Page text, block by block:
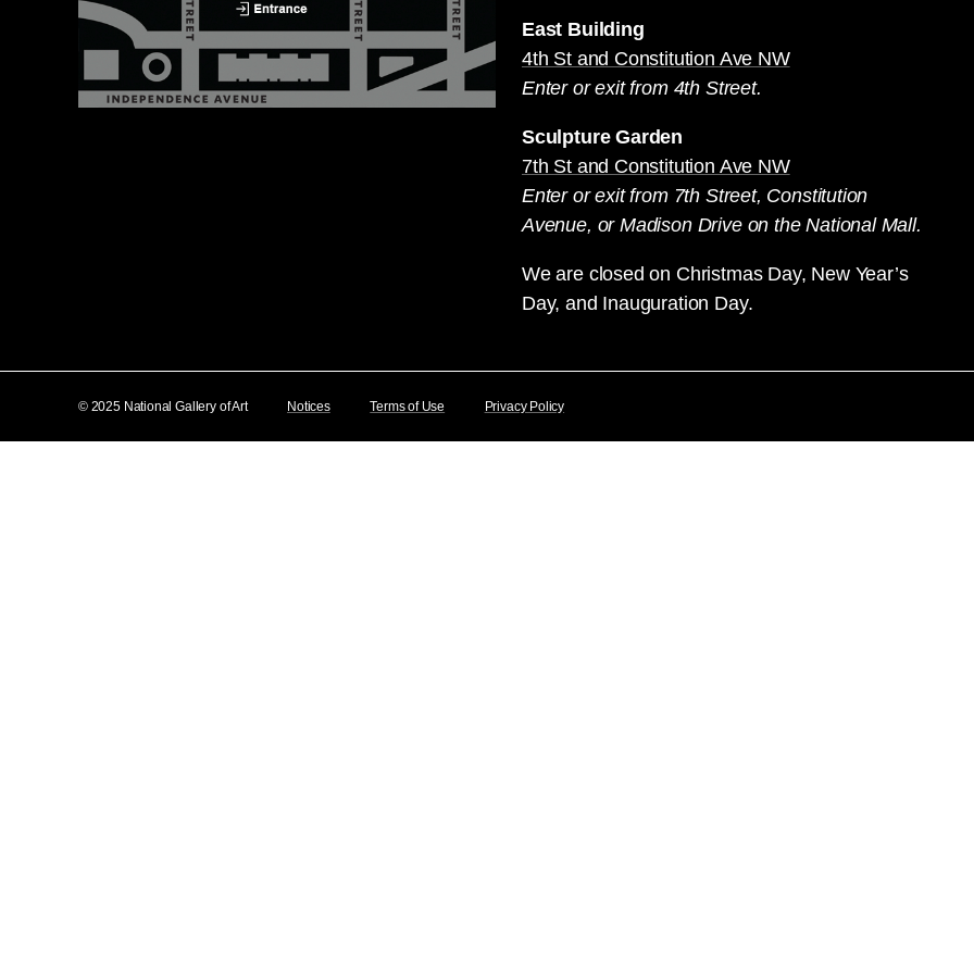
East Building
4th St and Constitution Ave NW
Enter or exit from 4th Street.
Sculpture Garden
7th St and Constitution Ave NW
Enter or exit from 7th Street, Constitution
Avenue, or Madison Drive on the National Mall.
We are closed on Christmas Day, New Year’s
Day, and Inauguration Day.
© 2025 National Gallery of Art Notices Terms of Use Privacy Policy